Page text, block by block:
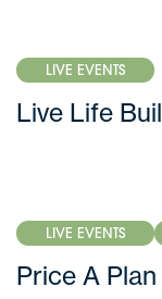
LIVE EVENTS
Live Life
LIVE EVENTS
Price A